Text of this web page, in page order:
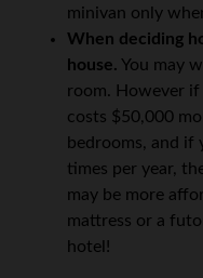
minivan only
When deciding
house. You may
room. However
costs $50,000
bedrooms, and if
times per year,
may be more
mattress or a
hotel!